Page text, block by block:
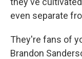
even separate
They're fans of
Brandon